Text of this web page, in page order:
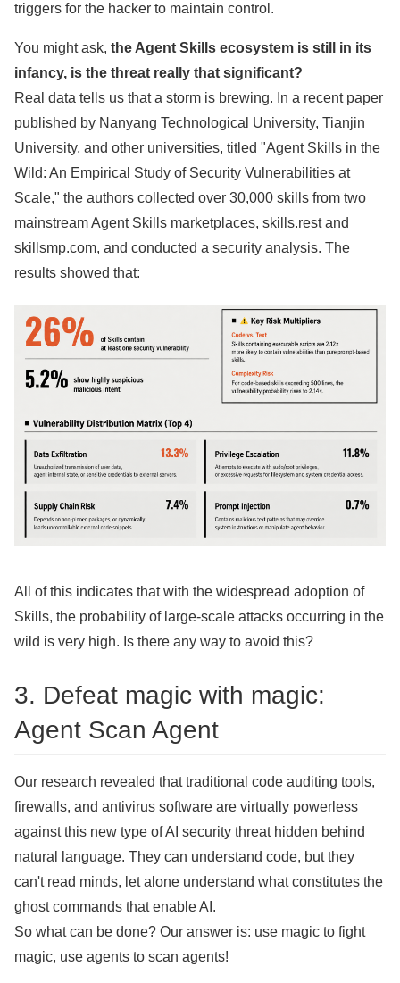
triggers for the hacker to maintain control.
You might ask, the Agent Skills ecosystem is still in its
infancy, is the threat really that significant?
Real data tells us that a storm is brewing. In a recent paper
published by Nanyang Technological University, Tianjin
University, and other universities, titled "Agent Skills in the
Wild: An Empirical Study of Security Vulnerabilities at
Scale," the authors collected over 30,000 skills from two
mainstream Agent Skills marketplaces, skills.rest and
skillsmp.com, and conducted a security analysis. The
results showed that:
All of this indicates that with the widespread adoption of
Skills, the probability of large-scale attacks occurring in the
wild is very high. Is there any way to avoid this?
3. Defeat magic with magic:
Agent Scan Agent
Our research revealed that traditional code auditing tools,
firewalls, and antivirus software are virtually powerless
against this new type of AI security threat hidden behind
natural language. They can understand code, but they
can't read minds, let alone understand what constitutes the
ghost commands that enable AI.
So what can be done? Our answer is: use magic to fight
magic, use agents to scan agents!